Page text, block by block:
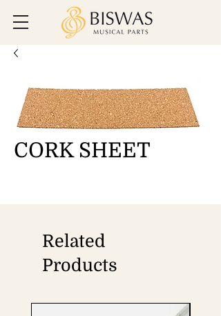
CORK SHEET
Related
Products